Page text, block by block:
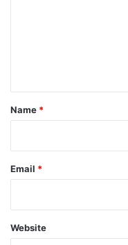
*
Name *
Email *
Website